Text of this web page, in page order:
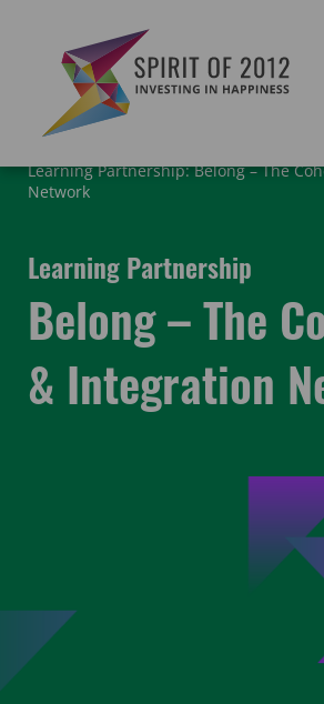
publicly accessible but will not
Learning Partnership: Belong – The
Network
Learning Partnership
Belong – The
& Integration